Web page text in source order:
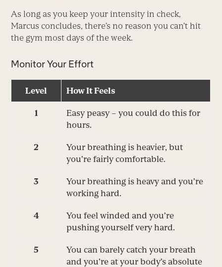
As long as you keep your intensity in check,
Marcus concludes, there’s no reason you can’t hit
the gym most days of the week.
Monitor Your Effort
Level How It Feels
1
Easy peasy – you could do this for
hours.
2
Your breathing is heavier, but
you’re fairly comfortable.
3
Your breathing is heavy and you’re
working hard.
4
You feel winded and you’re
pushing yourself very hard.
5
You can barely catch your breath
and you’re at your body’s absolute